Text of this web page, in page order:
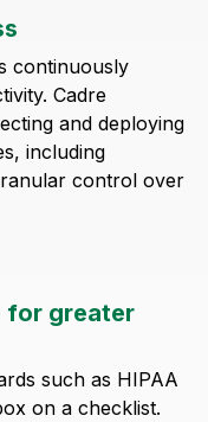
continuously
Cadre
and deploying
including
control over
for greater
such as HIPAA
on a checklist.